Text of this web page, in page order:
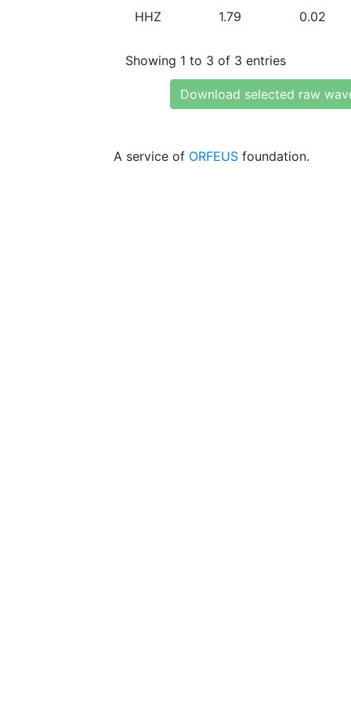
HHZ 1.79 0.02
Showing 1 to 3 of 3 entries
Download selected raw
A service of ORFEUS foundation.